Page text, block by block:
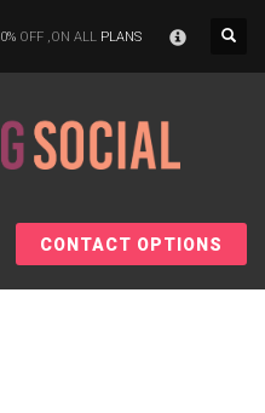
OFF ,ON ALL PLANS
CONTACT OPTIONS